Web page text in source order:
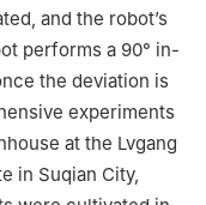
and the robot’s
performs a 90° in-
the deviation is
experiments
at the Lvgang
in Suqian City,